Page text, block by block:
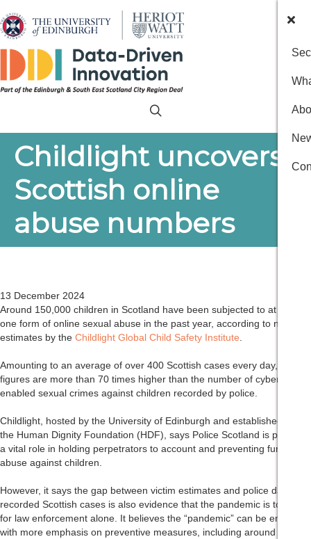
Childlight uncovers
Scottish online
abuse numbers
13 December 2024
Around 150,000 children in Scotland have been subjected to at least
one form of online sexual abuse in the past year, according to new
estimates by the Childlight Global Child Safety Institute
Amounting to an average of over 400 Scottish cases every day, the
figures are more than 70 times higher than the number of cyber-
enabled sexual crimes against children recorded by police.
Childlight, hosted by the University of Edinburgh and established by
the Human Dignity Foundation (HDF), says Police Scotland is playing
a vital role in holding perpetrators to account and preventing further
abuse against children.
However, it says the gap between victim estimates and police data on
recorded Scottish cases is also evidence that the pandemic is too big
for law enforcement alone. It believes the “pandemic” can be ended
with more emphasis on preventive measures, including around